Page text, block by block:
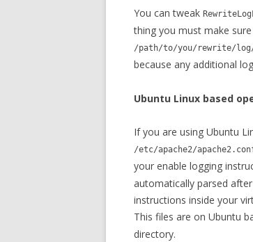
You can tweak
thing you must make
/path/to/you/rewrite/
because any additional
Ubuntu Linux based
If you are using Ubuntu
/etc/apache2/
your enable logging
automatically parsed
instructions inside your
This files are on Ubuntu
directory.